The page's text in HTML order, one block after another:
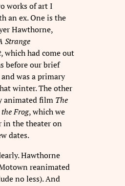
works of art I
an ex. One is the
Hawthorne,
Strange
, which had come out
before our brief
was a primary
winter. The other
animated film The
Frog, which we
in the theater on
dates.
Hawthorne
reanimated
no less). And